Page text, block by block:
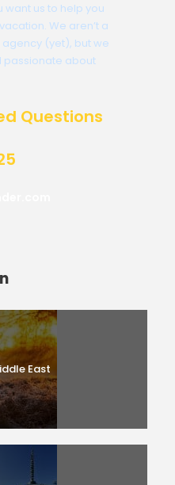
want us to help you
We aren’t a
(yet), but we
about
Questions
East